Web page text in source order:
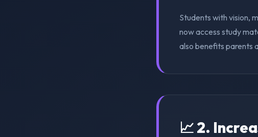
Students with vision,
now access study
also benefits parents
📈 2.